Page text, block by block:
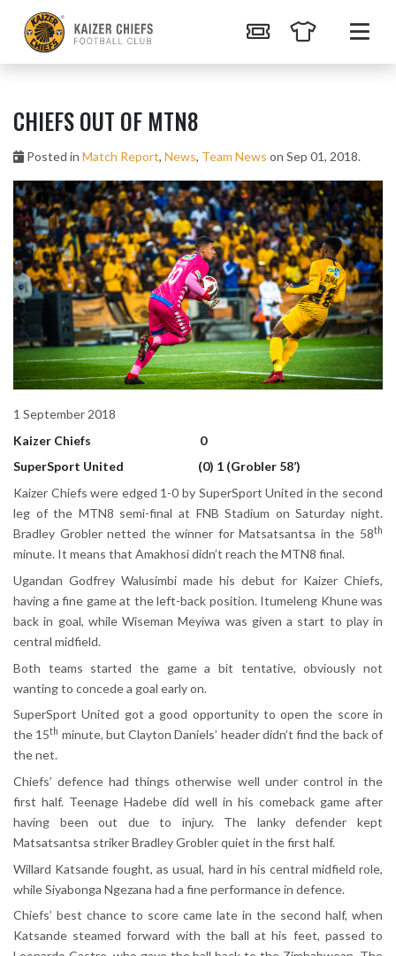
CHIEFS OUT OF MTN8
Posted in Match Report, News, Team News on Sep 01, 2018.
1 September 2018
Kaizer Chiefs 0
SuperSport United (0) 1 (Grobler 58’)
Kaizer Chiefs were edged 1-0 by SuperSport United in the second
leg of the MTN8 semi-final at FNB Stadium on Saturday night.
Bradley Grobler netted the winner for Matsatsantsa in the 58th
minute. It means that Amakhosi didn’t reach the MTN8 final.
Ugandan Godfrey Walusimbi made his debut for Kaizer Chiefs,
having a fine game at the left-back position. Itumeleng Khune was
back in goal, while Wiseman Meyiwa was given a start to play in
central midfield.
Both teams started the game a bit tentative, obviously not
wanting to concede a goal early on.
SuperSport United got a good opportunity to open the score in
the 15th minute, but Clayton Daniels’ header didn’t find the back of
the net.
Chiefs’ defence had things otherwise well under control in the
first half. Teenage Hadebe did well in his comeback game after
having been out due to injury. The lanky defender kept
Matsatsantsa striker Bradley Grobler quiet in the first half.
Willard Katsande fought, as usual, hard in his central midfield role,
while Siyabonga Ngezana had a fine performance in defence.
Chiefs’ best chance to score came late in the second half, when
Katsande steamed forward with the ball at his feet, passed to